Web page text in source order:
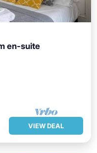
en-suite
Child Friendly
VIEW DEAL